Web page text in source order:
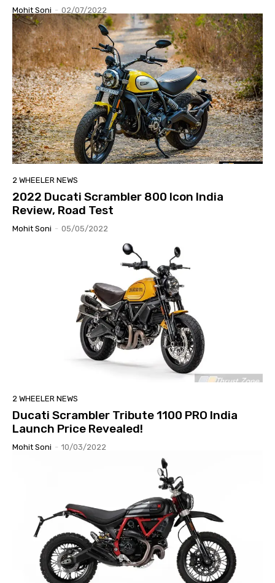
Mohit Soni - 02/07/2022
2 WHEELER NEWS
2022 Ducati Scrambler 800 Icon India
Review, Road Test
Mohit Soni - 05/05/2022
2 WHEELER NEWS
Ducati Scrambler Tribute 1100 PRO India
Launch Price Revealed!
Mohit Soni - 10/03/2022